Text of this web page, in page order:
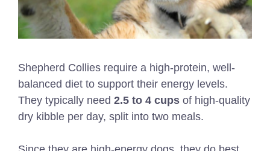
Shepherd Collies require a high-protein, well-
balanced diet to support their energy levels.
They typically need 2.5 to 4 cups of high-quality
dry kibble per day, split into two meals.